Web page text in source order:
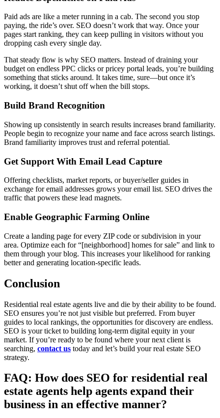
Paid ads are like a meter running in a cab. The second you stop
paying, the ride’s over. SEO doesn’t work that way. Once your
pages start ranking, they can keep pulling in visitors without you
dropping cash every single day.
That steady flow is why SEO matters. Instead of draining your
budget on endless PPC clicks or pricey portal leads, you’re building
something that sticks around. It takes time, sure—but once it’s
working, it doesn’t shut off when the bill stops.
Build Brand Recognition
Showing up consistently in search results increases brand familiarity.
People begin to recognize your name and face across search listings.
Brand familiarity improves trust and referral potential.
Get Support With Email Lead Capture
Offering checklists, market reports, or buyer/seller guides in
exchange for email addresses grows your email list. SEO drives the
traffic that powers these lead magnets.
Enable Geographic Farming Online
Create a landing page for every ZIP code or subdivision in your
area. Optimize each for “[neighborhood] homes for sale” and link to
them through your blog. This increases your likelihood for ranking
better and generating location-specific leads.
Conclusion
Residential real estate agents live and die by their ability to be found.
SEO ensures you’re not just visible but preferred. From buyer
guides to local rankings, the opportunities for discovery are endless.
SEO is your ticket to building long-term digital equity in your
market. If you’re ready to be found where your next client is
searching, contact us today and let’s build your real estate SEO
strategy.
FAQ: How does SEO for residential real
estate agents help agents expand their
business in an effective manner?